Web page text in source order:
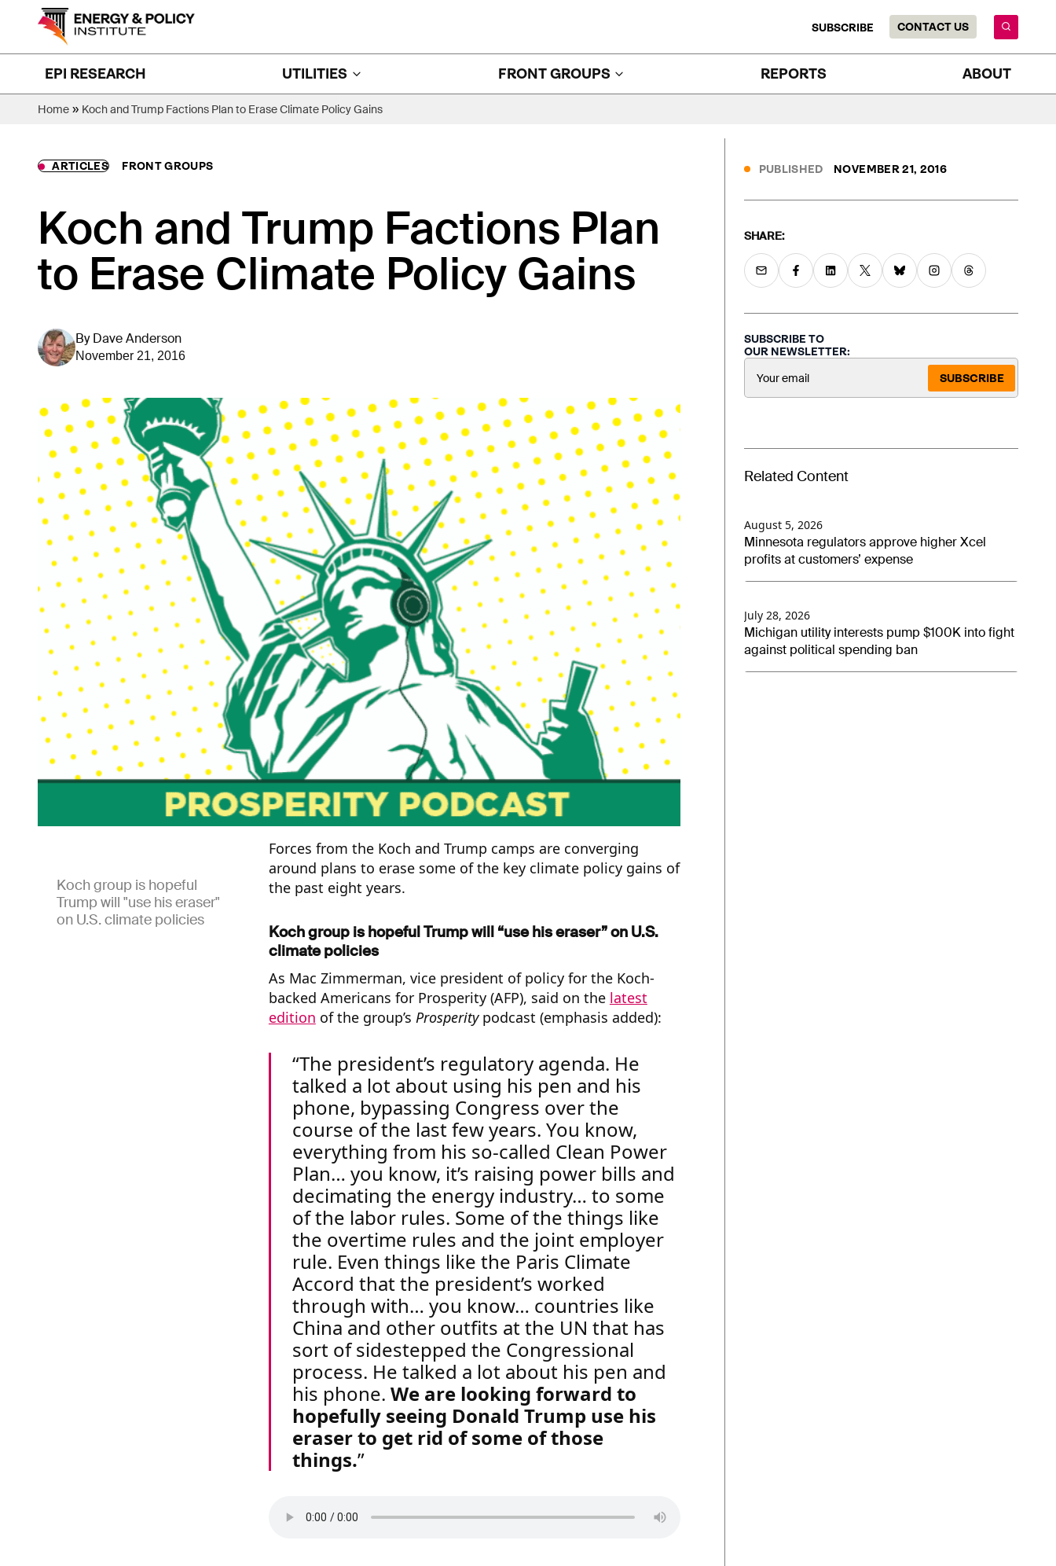
SUBSCRIBE CONTACT US
EPI RESEARCH UTILITIES FRONT GROUPS REPORTS ABOUT
Home » Koch and Trump Factions Plan to Erase Climate Policy Gains
ARTICLES FRONT GROUPS
Koch and Trump Factions Plan
to Erase Climate Policy Gains
By Dave Anderson
November 21, 2016
Koch group is hopeful
Trump will "use his eraser"
on U.S. climate policies
Forces from the Koch and Trump camps are converging
around plans to erase some of the key climate policy gains of
the past eight years.
Koch group is hopeful Trump will “use his eraser” on U.S.
climate policies
As Mac Zimmerman, vice president of policy for the Koch-
backed Americans for Prosperity (AFP), said on the latest
edition of the group’s Prosperitypodcast (emphasis added):
The president’s regulatory agenda. He
talked a lot about using his pen and his
phone, bypassing Congress over the
course of the last few years. You know,
everything from his so-called Clean Power
Plan… you know, it’s raising power bills and
decimating the energy industry… to some
of the labor rules. Some of the things like
the overtime rules and the joint employer
rule. Even things like the Paris Climate
Accord that the president’s worked
through with… you know… countries like
China and other outfits at the UN that has
sort of sidestepped the Congressional
process. He talked a lot about his pen and
his phone. We are looking forward to
hopefully seeing Donald Trump use his
eraser to get rid of some of those
things.
PUBLISHED NOVEMBER 21, 2016
SHARE:
SUBSCRIBE TO
OUR NEWSLETTER:
SUBSCRIBE
Related Content
August 5, 2026
Minnesota regulators approve higher Xcel
profits at customers’ expense
July 28, 2026
Michigan utility interests pump $100K into fight
against political spending ban